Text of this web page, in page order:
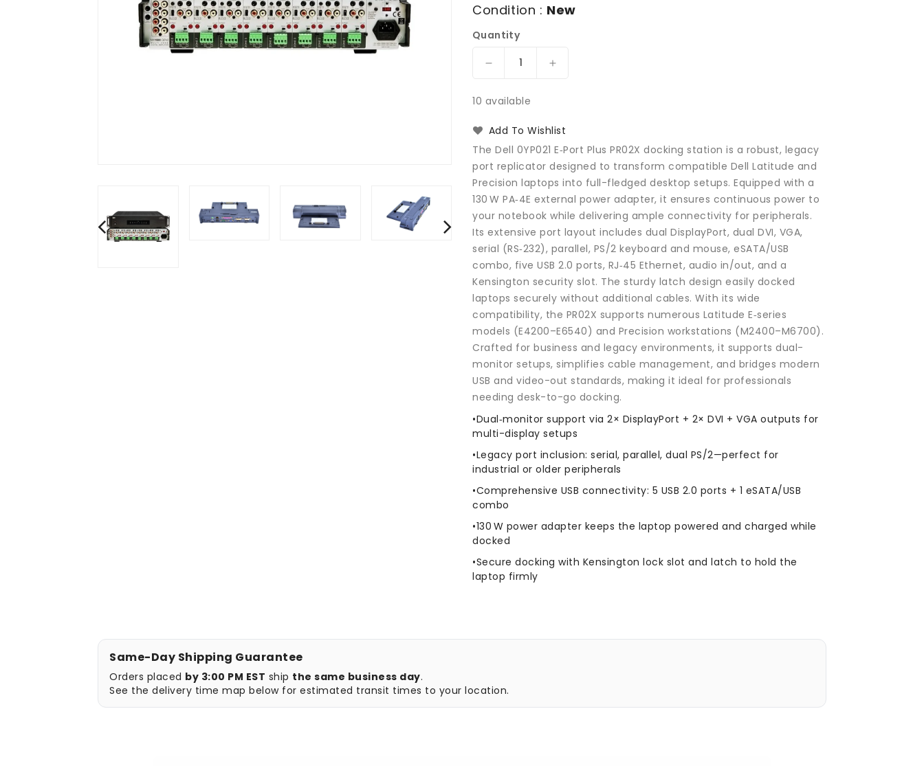
Condition : New
Quantity
Decrease
for
0YP021
Port
Plus
Replicator
PR02X
Docking
Station
and
Port
Replicator
with
Power
Adapter
Increase
0YP021
Port
Plus
Replicator
PR02X
Docking
Station
Port
Replicator
with
Power
Adapter
10 available
Add To Wishlist
The Dell 0YP021 E‑Port Plus PR02X docking station is a robust, legacy
port replicator designed to transform compatible Dell Latitude and
Precision laptops into full-fledged desktop setups. Equipped with a
130 W PA‑4E external power adapter, it ensures continuous power to
your notebook while delivering ample connectivity for peripherals.
Its extensive port layout includes dual DisplayPort, dual DVI, VGA,
serial (RS‑232), parallel, PS/2 keyboard and mouse, eSATA/USB
combo, five USB 2.0 ports, RJ‑45 Ethernet, audio in/out, and a
Kensington security slot. The sturdy latch design easily docked
laptops securely without additional cables. With its wide
compatibility, the PR02X supports numerous Latitude E‑series
models (E4200–E6540) and Precision workstations (M2400–M6700).
Crafted for business and legacy environments, it supports dual-
monitor setups, simplifies cable management, and bridges modern
USB and video-out standards, making it ideal for professionals
needing desk-to-go docking.
•Dual‑monitor support via 2× DisplayPort + 2× DVI + VGA outputs for
multi-display setups
•Legacy port inclusion: serial, parallel, dual PS/2—perfect for
industrial or older peripherals
•Comprehensive USB connectivity: 5 USB 2.0 ports + 1 eSATA/USB
combo
•130 W power adapter keeps the laptop powered and charged while
docked
•Secure docking with Kensington lock slot and latch to hold the
laptop firmly
Same-Day Shipping Guarantee
Orders placed by 3:00 PM EST ship the same business day.
See the delivery time map below for estimated transit times to your location.